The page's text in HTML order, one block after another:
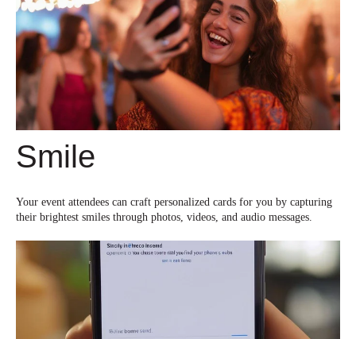
Smile
Your event attendees can craft personalized cards for you by capturing
their brightest smiles through photos, videos, and audio messages.